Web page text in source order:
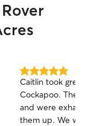
5.0
out
of
5
stars
Caitlin took
Cockapoo. The
and were
them up. We